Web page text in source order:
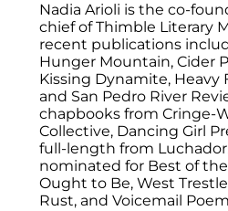
Nadia Arioli is the co-
chief of Thimble Literary
recent publications
Hunger Mountain, Cider
Kissing Dynamite, Heavy
and San Pedro River
chapbooks from Cringe-
Collective, Dancing Girl
full-length from
nominated for Best of
Ought to Be, West
Rust, and Voicemail